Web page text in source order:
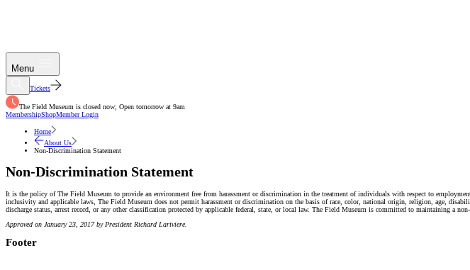
Menu
Tickets
The Field Museum is closed now; Open tomorrow at 9am
MembershipShopMember Login
Home
About Us
Non-Discrimination Statement
Non-Discrimination Statement
It is the policy of The Field Museum to provide an environment free from harassment or discrimination in the treatment of individuals with respect to
inclusivity and applicable laws, The Field Museum does not permit harassment or discrimination on the basis of race, color, national origin, religion, age,
discharge status, arrest record, or any other classification protected by applicable federal, state, or local law. The Field Museum is committed to maintaining a
Approved on January 23, 2017 by President Richard Lariviere.
Footer